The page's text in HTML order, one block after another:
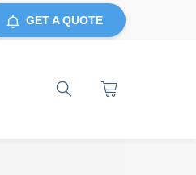
GET A QUOTE